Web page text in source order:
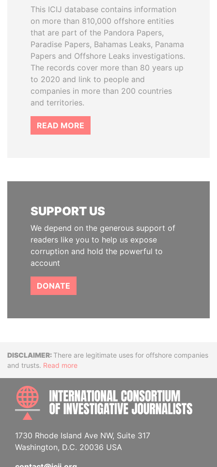
This ICIJ database contains information
on more than 810,000 offshore entities
that are part of the Pandora Papers,
Paradise Papers, Bahamas Leaks, Panama
Papers and Offshore Leaks investigations.
The records cover more than 80 years up
to 2020 and link to people and
companies in more than 200 countries
and territories.
READ MORE
SUPPORT US
We depend on the generous support of
readers like you to help us expose
corruption and hold the powerful to
account
DONATE
DisclaimerThere are legitimate uses for offshore companies
and trusts. Read more
1730 Rhode Island Ave NW, Suite 317
Washington, D.C. 20036 USA